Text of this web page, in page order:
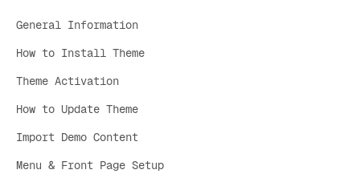
General Information
How to Install Theme
Theme Activation
How to Update Theme
Import Demo Content
Menu & Front Page Setup